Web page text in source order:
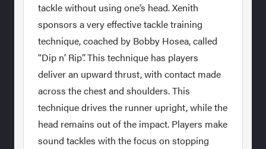
tackle without using one’s head. Xenith
sponsors a very effective tackle training
technique, coached by Bobby Hosea, called
“Dip n’ Rip”. This technique has players
deliver an upward thrust, with contact made
across the chest and shoulders. This
technique drives the runner upright, while the
head remains out of the impact. Players make
sound tackles with the focus on stopping